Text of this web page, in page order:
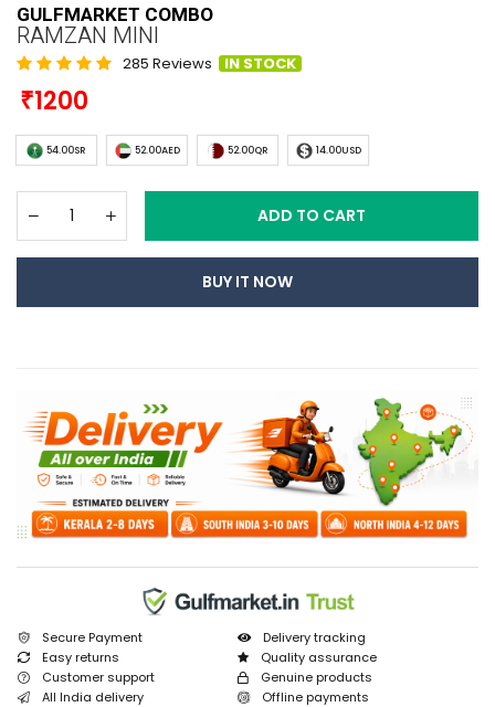
GULFMARKET COMBO
RAMZAN MINI
285 Reviews IN STOCK
1200
54.00SR 52.00AED 52.00QR 14.00USD
ADD TO CART
BUY IT NOW
Secure Payment
Delivery tracking
Easy returns
Quality assurance
Customer support
Genuine products
All India delivery
Offline payments